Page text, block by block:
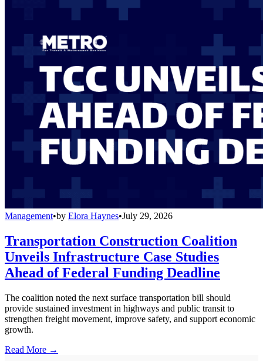
Management•by Elora Haynes•July 29, 2026
Transportation Construction Coalition
Unveils Infrastructure Case Studies
Ahead of Federal Funding Deadline
The coalition noted the next surface transportation bill should
provide sustained investment in highways and public transit to
strengthen freight movement, improve safety, and support economic
growth.
Read More →